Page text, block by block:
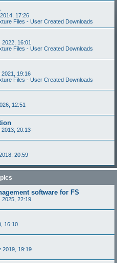
17:26
Files - User Created Downloads
2022, 16:01
Files - User Created Downloads
2021, 19:16
Files - User Created Downloads
12:51
2013, 20:13
20:59
software for FS
2025, 22:19
16:10
2019, 19:19